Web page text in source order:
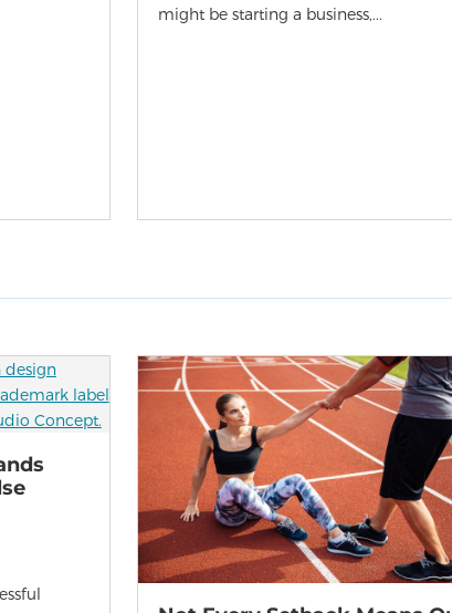
might be starting a business,...